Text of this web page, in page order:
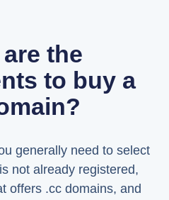
the
to buy a
generally need to select
not already registered,
offers .cc domains, and